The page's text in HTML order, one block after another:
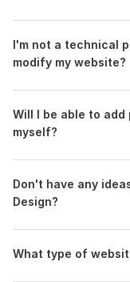
I'm not a technical
modify my website?
Will I be able to
myself?
Don't have any
Design?
What type of